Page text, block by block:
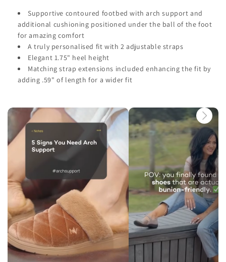
Supportive contoured footbed with arch support and
additional cushioning positioned under the ball of the foot
for amazing comfort
A truly personalised fit with 2 adjustable straps
Elegant 1.75" heel height
Matching strap extensions included enhancing the fit by
adding .59" of length for a wider fit